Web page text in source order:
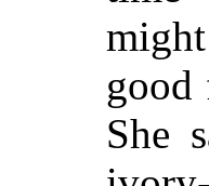
good
She